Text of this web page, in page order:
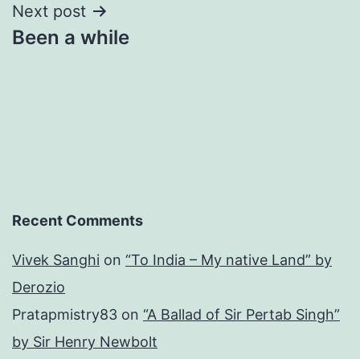
Next post
Been a while
Recent Comments
Vivek Sanghi on “To India – My native Land” by
Derozio
Pratapmistry83 on “A Ballad of Sir Pertab Singh”
by Sir Henry Newbolt